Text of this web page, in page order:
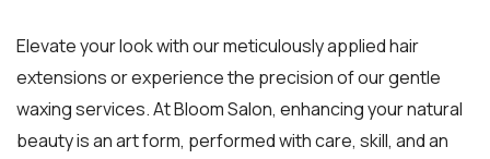
Elevate your look with our meticulously applied hair
extensions or experience the precision of our gentle
waxing services. At Bloom Salon, enhancing your natural
beauty is an art form, performed with care, skill, and an